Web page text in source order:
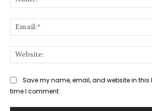
Save my name, email, and website in this
time I comment.